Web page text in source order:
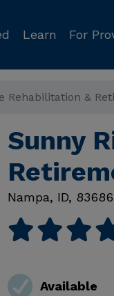
Learn For
Rehabilitation &
Sunny
Nampa, ID, 83686
Available